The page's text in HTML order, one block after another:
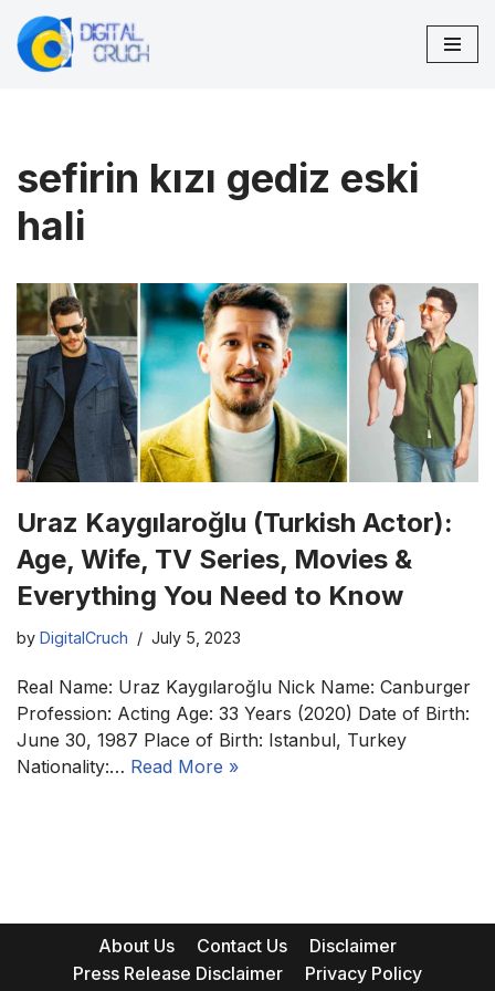
Skip
sefirin kızı gediz eski
hali
Uraz Kaygılaroğlu (Turkish Actor):
Age, Wife, TV Series, Movies &
Everything You Need to Know
by DigitalCruch July 5, 2023
Real Name: Uraz Kaygılaroğlu Nick Name: Canburger
Profession: Acting Age: 33 Years (2020) Date of Birth:
June 30, 1987 Place of Birth: Istanbul, Turkey
Nationality:… Read More »
About Us Contact Us
Disclaimer
Press Release Disclaimer
Privacy Policy